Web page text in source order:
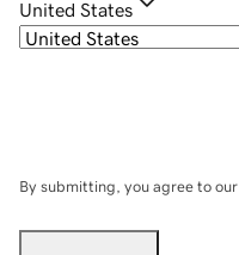
United States
By submitting, you agree to our